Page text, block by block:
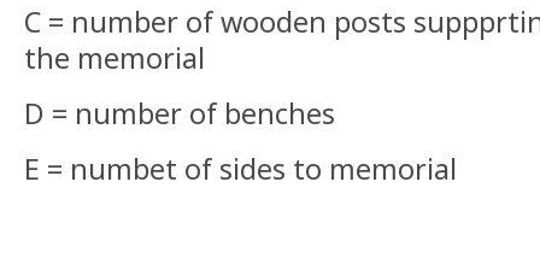
C = number of wooden posts
the memorial
D = number of benches
E = numbet of sides to memorial